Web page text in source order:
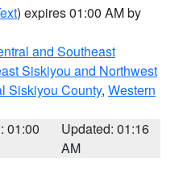
) expires 01:00 AM by
and Southeast
Siskiyou and Northwest
Siskiyou County, Western
01:00
Updated: 01:16
AM